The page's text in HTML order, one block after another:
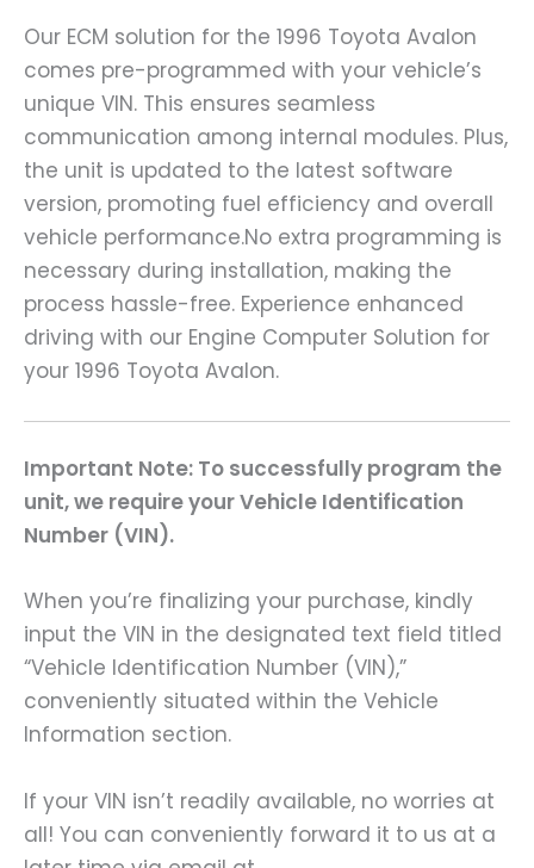
Our ECM solution for the 1996 Toyota Avalon
comes pre-programmed with your vehicle’s
unique VIN. This ensures seamless
communication among internal modules. Plus,
the unit is updated to the latest software
version, promoting fuel efficiency and overall
vehicle performance.No extra programming is
necessary during installation, making the
process hassle-free. Experience enhanced
driving with our Engine Computer Solution for
your 1996 Toyota Avalon.
Important Note: To successfully program the
unit, we require your Vehicle Identification
Number (VIN).
When you’re finalizing your purchase, kindly
input the VIN in the designated text field titled
“Vehicle Identification Number (VIN),”
conveniently situated within the Vehicle
Information section.
If your VIN isn’t readily available, no worries at
all! You can conveniently forward it to us at a